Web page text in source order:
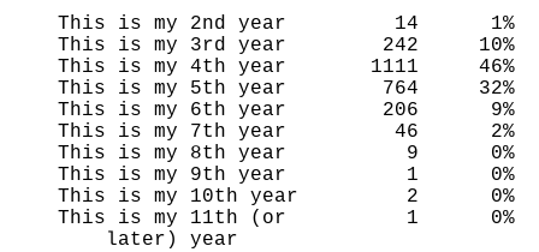
This is my 2nd year 14 1%
This is my 3rd year 242 10%
This is my 4th year 1111 46%
This is my 5th year 764 32%
This is my 6th year 206 9%
This is my 7th year 46 2%
This is my 8th year 9 0%
This is my 9th year 1 0%
This is my 10th year 2 0%
This is my 11th (or 1 0%
later) year